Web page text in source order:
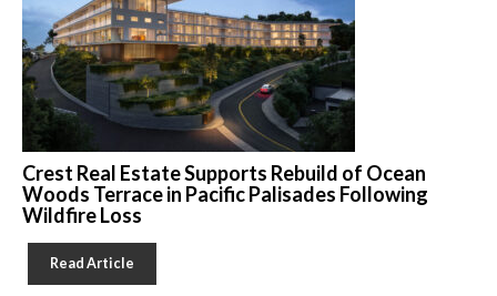
Crest Real Estate Supports Rebuild of Ocean
Woods Terrace in Pacific Palisades Following
Wildfire Loss
Read Article